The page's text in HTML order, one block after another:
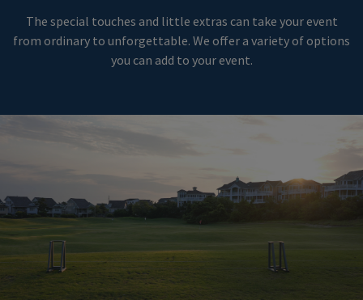
The special touches and little extras can take your event
from ordinary to unforgettable. We offer a variety of options
you can add to your event.